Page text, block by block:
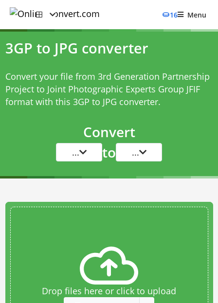
16 Menu
3GP to JPG converter
Convert your file from 3rd Generation Partnership
Project to Joint Photographic Experts Group JFIF
format with this 3GP to JPG converter.
Convert
... to ...
Drop files here or click to upload